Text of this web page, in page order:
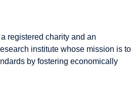
registered charity and an
institute whose mission is to
by fostering economically